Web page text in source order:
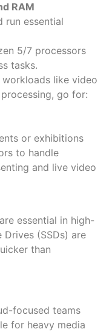
RAM
run essential
5/7 processors
tasks.
like video
go for:
or exhibitions
to handle
and live video
essential in high-
(SSDs) are
than
focused teams
for heavy media